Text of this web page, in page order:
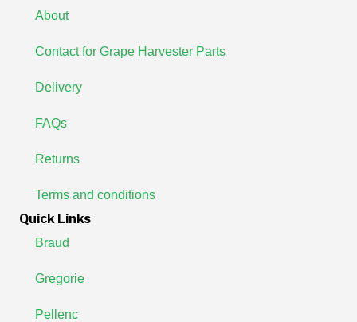
About
Contact for Grape Harvester Parts
Delivery
FAQs
Returns
Terms and conditions
Quick Links
Braud
Gregorie
Pellenc